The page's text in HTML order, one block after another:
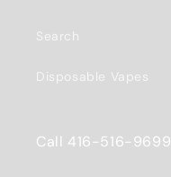
Search
Disposable Vapes
Call 416-516-9699